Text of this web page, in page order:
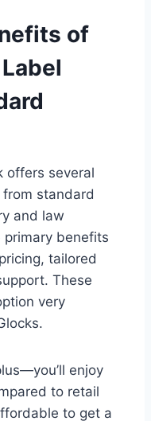
of
offers several
standard
and law
primary benefits
tailored
These
very
enjoy
to retail
to get a